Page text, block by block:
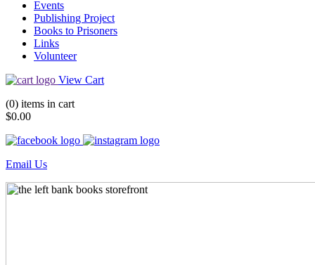
Events
Publishing Project
Books to Prisoners
Links
Volunteer
View Cart
(0) items in cart
$0.00
Email Us